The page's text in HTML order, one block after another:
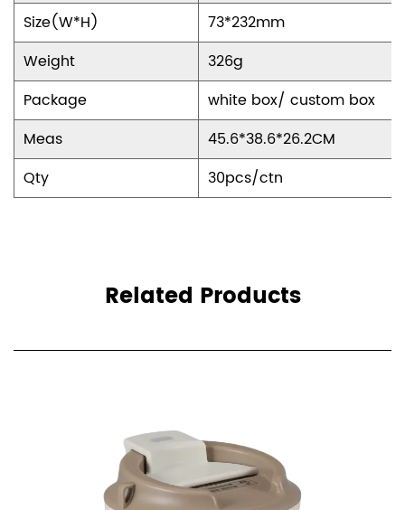
Size(W*H)
73*232mm
Weight
326g
Package
white box/ custom box
Meas
45.6*38.6*26.2CM
Qty
30pcs/ctn
Related Products